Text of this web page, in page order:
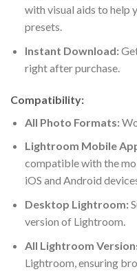
with visual aids to help
presets.
Instant Download:
right after purchase.
Compatibility:
All Photo Formats:
Lightroom Mobile
compatible with the
iOS and Android
Desktop Lightroom:
version of Lightroom.
All Lightroom
Lightroom, ensuring